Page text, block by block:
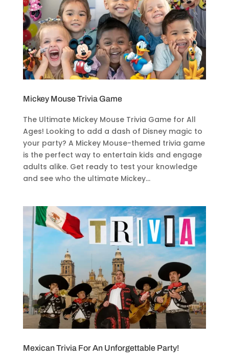
Mickey Mouse Trivia Game
The Ultimate Mickey Mouse Trivia Game for All
Ages! Looking to add a dash of Disney magic to
your party? A Mickey Mouse-themed trivia game
is the perfect way to entertain kids and engage
adults alike. Get ready to test your knowledge
and see who the ultimate Mickey...
Mexican Trivia For An Unforgettable Party!